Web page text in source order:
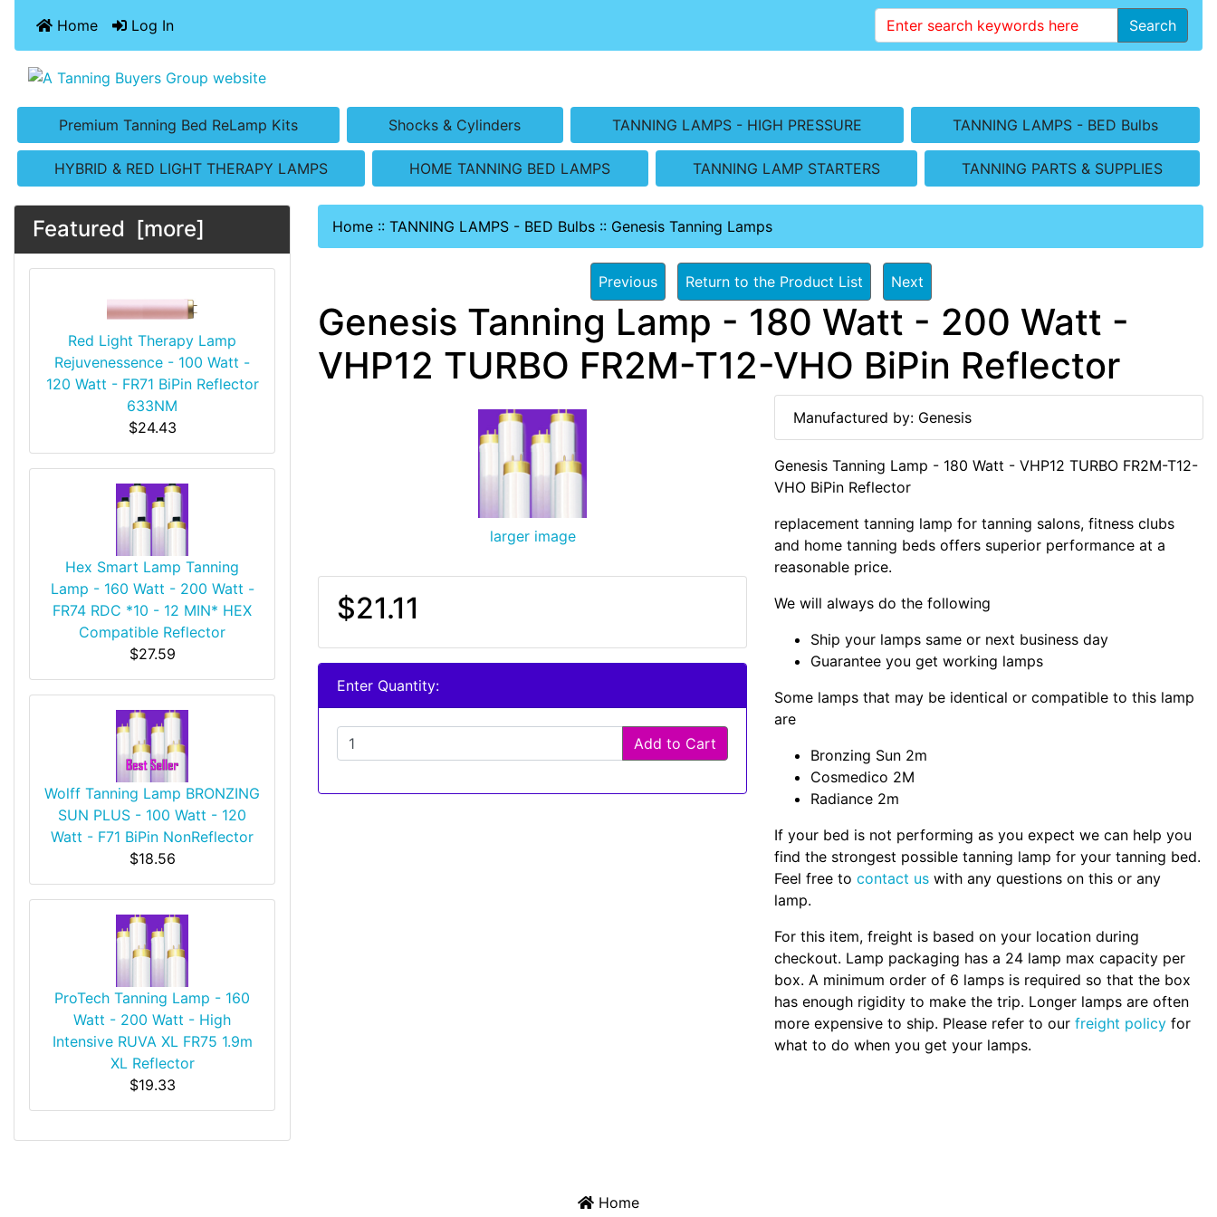
Home Log In Search
Premium Tanning Bed ReLamp Kits Shocks & Cylinders TANNING LAMPS - HIGH PRESSURE TANNING LAMPS - BED Bulbs
HYBRID & RED LIGHT THERAPY LAMPS HOME TANNING BED LAMPS TANNING LAMP STARTERS TANNING PARTS & SUPPLIES
Featured [more]
Red Light Therapy Lamp
Rejuvenessence - 100 Watt -
120 Watt - FR71 BiPin Reflector
633NM
$24.43
Hex Smart Lamp Tanning
Lamp - 160 Watt - 200 Watt -
FR74 RDC *10 - 12 MIN* HEX
Compatible Reflector
$27.59
Wolff Tanning Lamp BRONZING
SUN PLUS - 100 Watt - 120
Watt - F71 BiPin NonReflector
$18.56
ProTech Tanning Lamp - 160
Watt - 200 Watt - High
Intensive RUVA XL FR75 1.9m
XL Reflector
$19.33
Home :: TANNING LAMPS - BED Bulbs :: Genesis Tanning Lamps
Previous Return to the Product List Next
Genesis Tanning Lamp - 180 Watt - 200 Watt -
VHP12 TURBO FR2M-T12-VHO BiPin Reflector
larger image
$21.11
Enter Quantity:
Add to Cart
Manufactured by: Genesis
Genesis Tanning Lamp - 180 Watt - VHP12 TURBO FR2M-T12-
VHO BiPin Reflector
replacement tanning lamp for tanning salons, fitness clubs
and home tanning beds offers superior performance at a
reasonable price.
We will always do the following
Ship your lamps same or next business day
Guarantee you get working lamps
Some lamps that may be identical or compatible to this lamp
are
Bronzing Sun 2m
Cosmedico 2M
Radiance 2m
If your bed is not performing as you expect we can help you
find the strongest possible tanning lamp for your tanning bed.
Feel free to contact us with any questions on this or any
lamp.
For this item, freight is based on your location during
checkout. Lamp packaging has a 24 lamp max capacity per
box. A minimum order of 6 lamps is required so that the box
has enough rigidity to make the trip. Longer lamps are often
more expensive to ship. Please refer to our freight policy for
what to do when you get your lamps.
Home